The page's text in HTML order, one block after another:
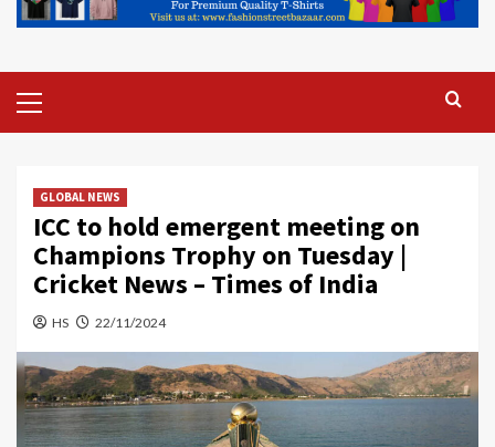
Menu
GLOBAL NEWS
ICC to hold emergent meeting on
Champions Trophy on Tuesday |
Cricket News – Times of India
HS 22/11/2024